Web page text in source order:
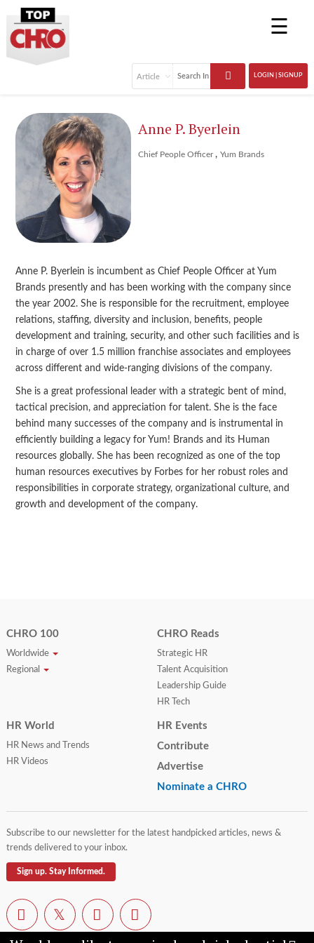
☰
LOGIN | SIGNUP
Anne P. Byerlein
Chief People Officer , Yum Brands
Anne P. Byerlein is incumbent as Chief People Officer at Yum
Brands presently and has been working with the company since
the year 2002. She is responsible for the recruitment, employee
relations, staffing, diversity and inclusion, benefits, people
development and training, security, and other such facilities and is
in charge of over 1.5 million franchise associates and employees
across different and wide-ranging divisions of the company.
She is a great professional leader with a strategic bent of mind,
tactical precision, and appreciation for talent. She is the face
behind many successes of the company and is instrumental in
efficiently building a legacy for Yum! Brands and its Human
resources globally. She has been recognized as one of the top
human resources executives by Forbes for her robust roles and
responsibilities in corporate strategy, organizational culture, and
growth and development of the company.
CHRO 100
Worldwide
Regional
CHRO Reads
Strategic HR
Talent Acquisition
Leadership Guide
HR Tech
HR World
HR News and Trends
HR Videos
HR Events
Contribute
Advertise
Nominate a CHRO
Subscribe to our newsletter for the latest handpicked articles, news &
trends delivered to your inbox.
Sign up. Stay Informed.